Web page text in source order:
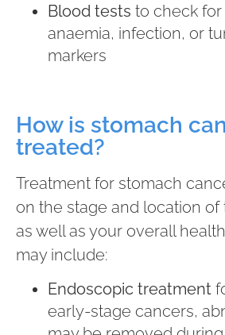
Blood tests to check
anaemia, infection, or
markers
How is stomach
treated?
Treatment for stomach
on the stage and location of
as well as your overall
may include:
Endoscopic treatment
early-stage cancers,